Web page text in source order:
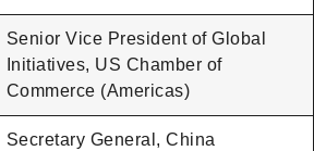
Senior Vice President of Global
Initiatives, US Chamber of
Commerce (Americas)
Secretary General, China